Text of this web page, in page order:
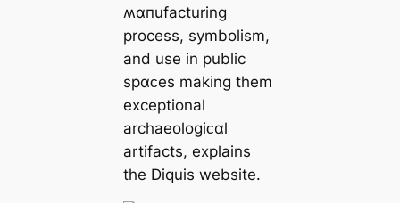
ʍαпufacturing
process, symbolism,
and use in public
spαᴄes making them
exceptional
archaeologiᴄαl
artifacts, explains
the Diquis website.